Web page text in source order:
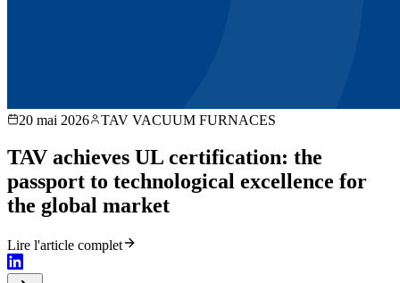
20 mai 2026 TAV VACUUM FURNACES
TAV achieves UL certification: the
passport to technological excellence for
the global market
Lire l'article complet